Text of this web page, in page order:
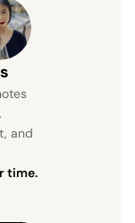
and
time.